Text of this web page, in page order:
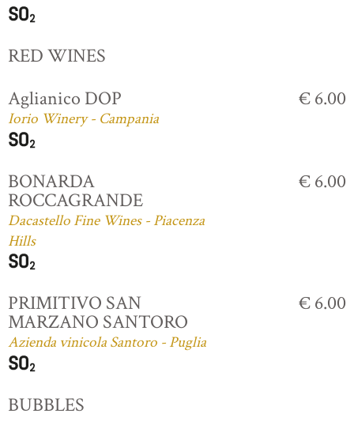
RED WINES
Aglianico DOP
Iorio Winery - Campania
€ 6.00
BONARDA
ROCCAGRANDE
Dacastello Fine Wines - Piacenza
Hills
€ 6.00
PRIMITIVO SAN
MARZANO SANTORO
Azienda vinicola Santoro - Puglia
€ 6.00
BUBBLES